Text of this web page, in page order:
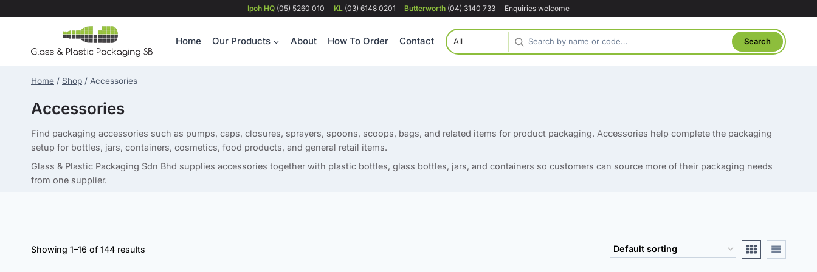
Ipoh HQ (05) 5260 010 KL(03) 6148 0201 Butterworth (04) 3140 733 Enquiries welcome
Home Our Products About How To Order Contact
Home / Shop / Accessories
Accessories
Find packaging accessories such as pumps, caps, closures, sprayers, spoons, scoops, bags, and related items for product packaging. Accessories help complete the packaging
setup for bottles, jars, containers, cosmetics, food products, and general retail items.
Glass & Plastic Packaging Sdn Bhd supplies accessories together with plastic bottles, glass bottles, jars, and containers so customers can source more of their packaging needs
from one supplier.
Showing 1–16 of 144 results